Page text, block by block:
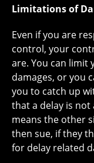
Limitations of
Even if you are
control, your
are. You can limit
damages, or you
you to catch up
that a delay is
means the other
then sue, if they
for delay related